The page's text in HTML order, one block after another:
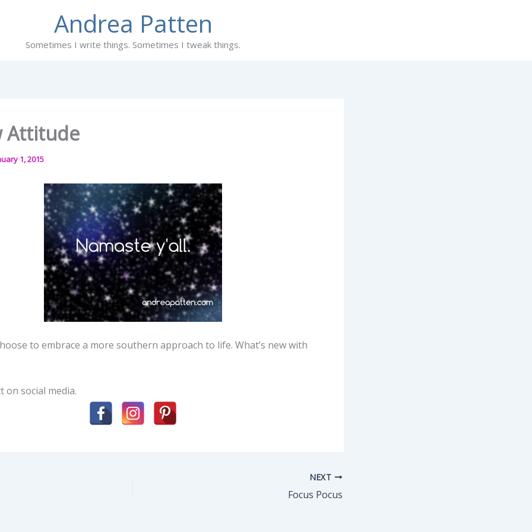
Andrea Patten
Sometimes I write things. Sometimes I tweak things.
Attitude
1, 2015
to embrace a more southern approach to life. What’s new with
on social media.
NEXT
Focus Pocus